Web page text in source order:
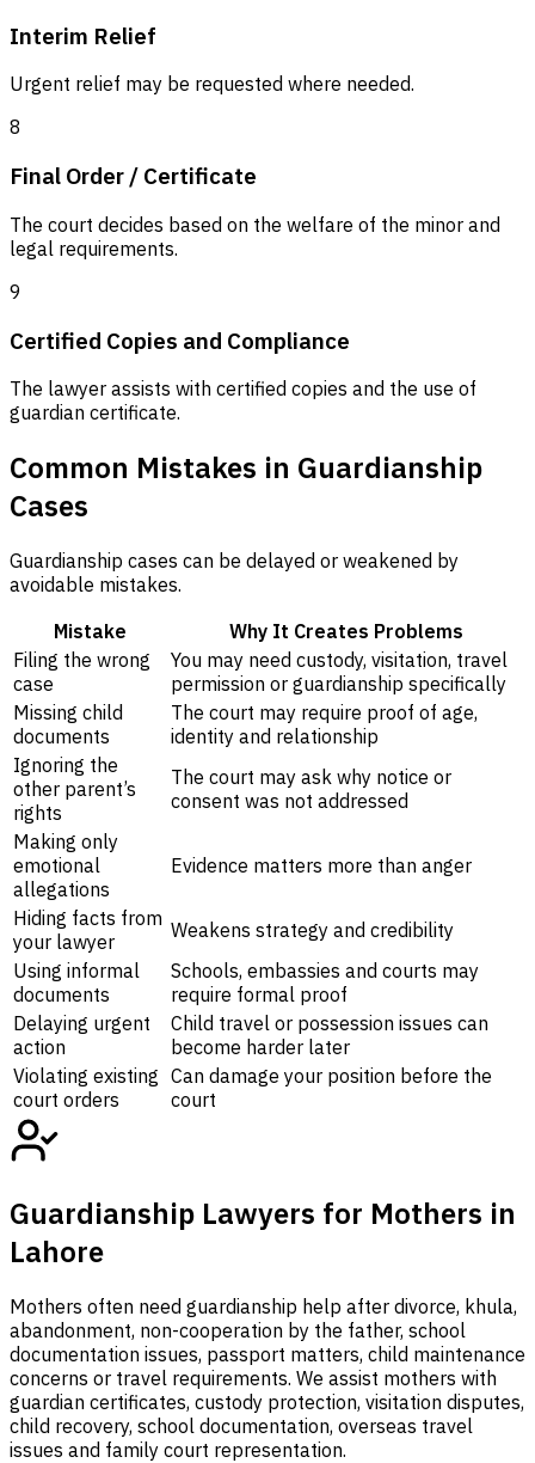
Interim Relief
Urgent relief may be requested where needed.
8
Final Order / Certificate
The court decides based on the welfare of the minor and
legal requirements.
9
Certified Copies and Compliance
The lawyer assists with certified copies and the use of
guardian certificate.
Common Mistakes in Guardianship
Cases
Guardianship cases can be delayed or weakened by
avoidable mistakes.
Mistake
Why It Creates Problems
Filing the wrong
case
You may need custody, visitation, travel
permission or guardianship specifically
Missing child
documents
The court may require proof of age,
identity and relationship
Ignoring the
other parent’s
rights
The court may ask why notice or
consent was not addressed
Making only
emotional
allegations
Evidence matters more than anger
Hiding facts from
your lawyer
Weakens strategy and credibility
Using informal
documents
Schools, embassies and courts may
require formal proof
Delaying urgent
action
Child travel or possession issues can
become harder later
Violating existing
court orders
Can damage your position before the
court
Guardianship Lawyers for Mothers in
Lahore
Mothers often need guardianship help after divorce, khula,
abandonment, non-cooperation by the father, school
documentation issues, passport matters, child maintenance
concerns or travel requirements. We assist mothers with
guardian certificates, custody protection, visitation disputes,
child recovery, school documentation, overseas travel
issues and family court representation.